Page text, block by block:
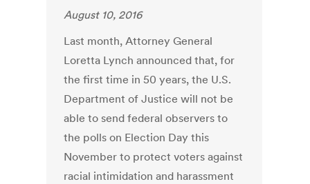
August 10, 2016
Last month, Attorney General
Loretta Lynch announced that, for
the first time in 50 years, the U.S.
Department of Justice will not be
able to send federal observers to
the polls on Election Day this
November to protect voters against
racial intimidation and harassment